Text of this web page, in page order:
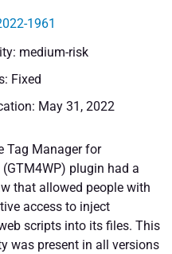
1961
medium-risk
Fixed
May 31, 2022
Tag Manager for
(GTM4WP) plugin had a
that allowed people with
access to inject
scripts into its files. This
was present in all versions